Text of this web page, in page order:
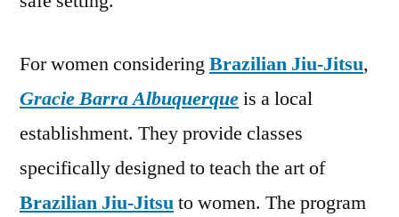
For women consideringBrazilian Jiu-Jitsu,
Gracie Barra Albuquerqueis a local
establishment. They provide classes
specifically designed to teach the art of
Brazilian Jiu-Jitsuto women. The program